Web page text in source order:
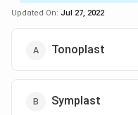
Updated On: Jul 27, 2022
Tonoplast
Symplast